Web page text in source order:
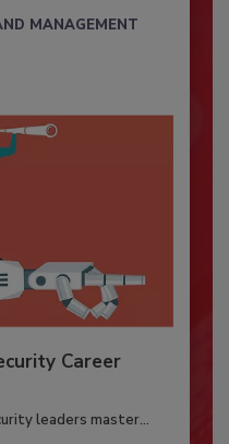
MANAGEMENT
Career
leaders master...